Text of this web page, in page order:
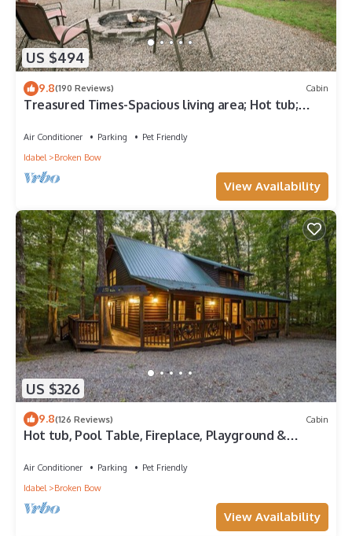
US $494
9.8(190 Reviews) Cabin
Treasured Times-Spacious living area; Hot tub;
Air Conditioner Parking
Pet Friendly
Idabel
Broken Bow
View Availability
US $326
9.8(126 Reviews) Cabin
Hot tub, Pool Table, Fireplace, Playground &
Air Conditioner Parking
Pet Friendly
Idabel
Broken Bow
View Availability